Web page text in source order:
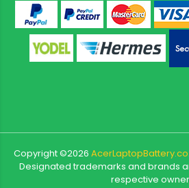
Copyright ©2026
Designated trademarks and brands
respective